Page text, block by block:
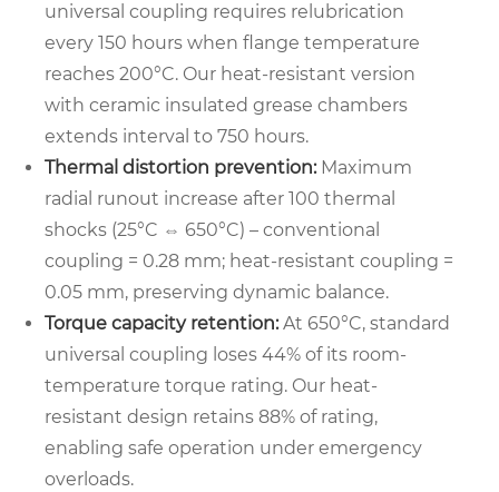
universal coupling requires relubrication
every 150 hours when flange temperature
reaches 200°C. Our heat-resistant version
with ceramic insulated grease chambers
extends interval to 750 hours.
Thermal distortion prevention:Maximum
radial runout increase after 100 thermal
shocks (25°C ⇔ 650°C) – conventional
coupling = 0.28 mm; heat-resistant coupling =
0.05 mm, preserving dynamic balance.
Torque capacity retention:At 650°C, standard
universal coupling loses 44% of its room-
temperature torque rating. Our heat-
resistant design retains 88% of rating,
enabling safe operation under emergency
overloads.